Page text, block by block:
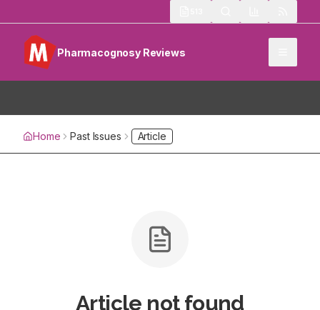
Pharmacognosy Reviews
Home Past Issues Article
Article not found